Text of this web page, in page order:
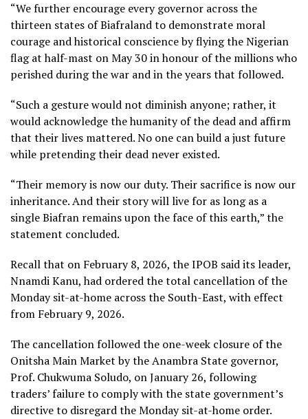
“We further encourage every governor across the
thirteen states of Biafraland to demonstrate moral
courage and historical conscience by flying the Nigerian
flag at half-mast on May 30 in honour of the millions who
perished during the war and in the years that followed.
“Such a gesture would not diminish anyone; rather, it
would acknowledge the humanity of the dead and affirm
that their lives mattered. No one can build a just future
while pretending their dead never existed.
“Their memory is now our duty. Their sacrifice is now our
inheritance. And their story will live for as long as a
single Biafran remains upon the face of this earth,” the
statement concluded.
Recall that on February 8, 2026, the IPOB said its leader,
Nnamdi Kanu, had ordered the total cancellation of the
Monday sit-at-home across the South-East, with effect
from February 9, 2026.
The cancellation followed the one-week closure of the
Onitsha Main Market by the Anambra State governor,
Prof. Chukwuma Soludo, on January 26, following
traders’ failure to comply with the state government’s
directive to disregard the Monday sit-at-home order.